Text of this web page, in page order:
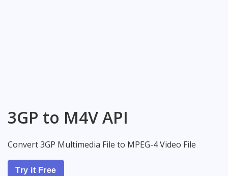
3GP to M4V API
Convert 3GP Multimedia File to MPEG-4 Video File
Try it Free